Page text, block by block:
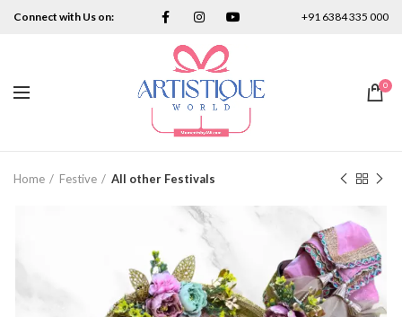
Connect with Us on: +91 6384 335 000
0
Home Festive All other Festivals